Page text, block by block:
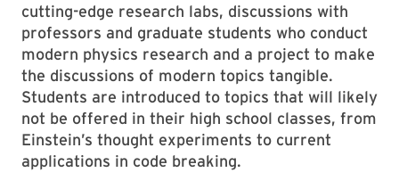
cutting-edge research labs, discussions with
professors and graduate students who conduct
modern physics research and a project to make
the discussions of modern topics tangible.
Students are introduced to topics that will likely
not be offered in their high school classes, from
Einstein’s thought experiments to current
applications in code breaking.